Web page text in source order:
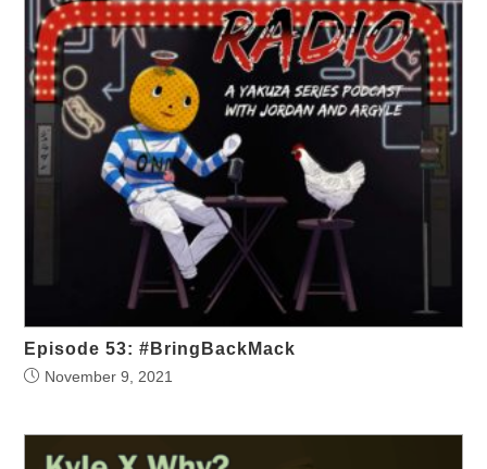
Episode 53: #BringBackMack
November 9, 2021